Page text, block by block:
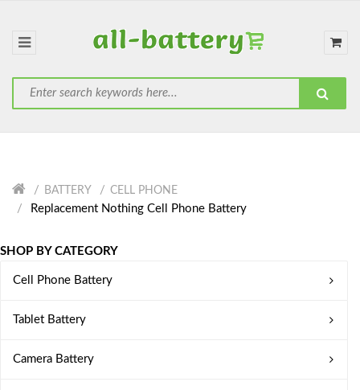
BATTERY CELL PHONE
Replacement Nothing Cell Phone Battery
SHOP BY CATEGORY
Cell Phone Battery
Tablet Battery
Camera Battery